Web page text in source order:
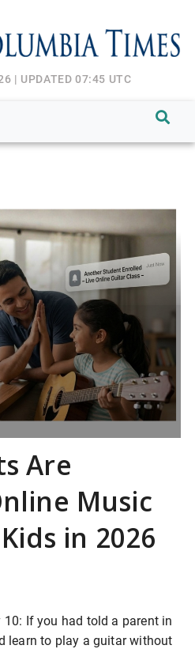
| UPDATED 07:45 UTC
Are
Music
in 2026
10: If you had told a parent in
learn to play a guitar without